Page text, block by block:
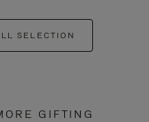
SELECTION
GIFTING